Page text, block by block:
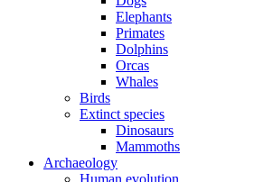
Elephants
Primates
Dolphins
Orcas
Whales
Birds
Extinct species
Dinosaurs
Mammoths
Archaeology
Human evolution